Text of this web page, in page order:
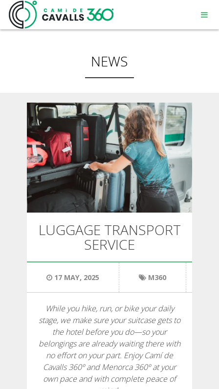
MENORCA
A PATH WITH HISTORY
360° ROUTE
HIKING
10 STAGES
8 STAGES
7 STAGES
6 STAGES
NEWS
LUGGAGE TRANSPORT
SERVICE
17 MAY, 2025 M360
While you hike, run, or bike your daily
stage, we make sure your suitcase gets to
the hotel before you do—so your
belongings are already waiting there with
no effort on your part. Enjoy Camí de
Cavalls 360º and Menorca 360º at your
own pace and with complete peace of